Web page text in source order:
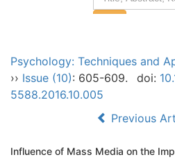
Psychology: Techniques and
›› Issue (10): 605-609. doi:
5588.2016.10.005
Previous
Influence of Mass Media on the